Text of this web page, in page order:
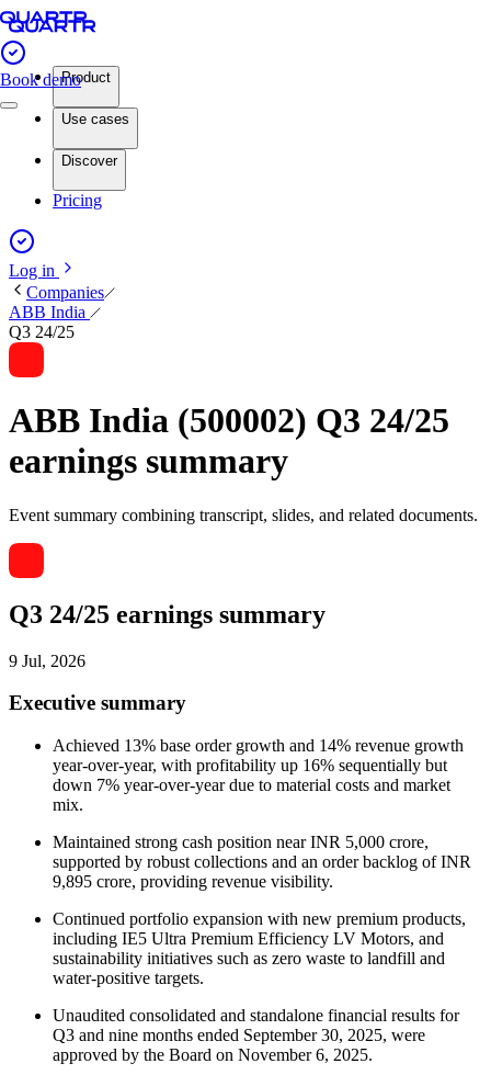
Book demoProduct
Use cases
Discover
Pricing
Log in
Companies
ABB India
Q3 24/25
ABB India (500002) Q3 24/25
earnings summary
Event summary combining transcript, slides, and related documents.
Q3 24/25 earnings summary
9 Jul, 2026
Executive summary
Achieved 13% base order growth and 14% revenue growth
year-over-year, with profitability up 16% sequentially but
down 7% year-over-year due to material costs and market
mix.
Maintained strong cash position near INR 5,000 crore,
supported by robust collections and an order backlog of INR
9,895 crore, providing revenue visibility.
Continued portfolio expansion with new premium products,
including IE5 Ultra Premium Efficiency LV Motors, and
sustainability initiatives such as zero waste to landfill and
water-positive targets.
Unaudited consolidated and standalone financial results for
Q3 and nine months ended September 30, 2025, were
approved by the Board on November 6, 2025.